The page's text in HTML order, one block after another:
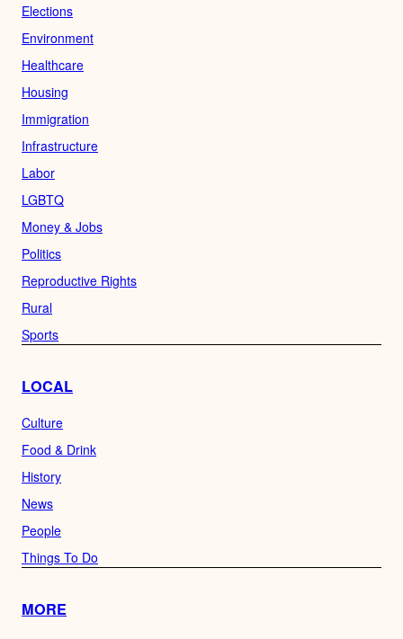
Elections
Environment
Healthcare
Housing
Immigration
Infrastructure
Labor
LGBTQ
Money & Jobs
Politics
Reproductive Rights
Rural
Sports
LOCAL
Culture
Food & Drink
History
News
People
Things To Do
MORE